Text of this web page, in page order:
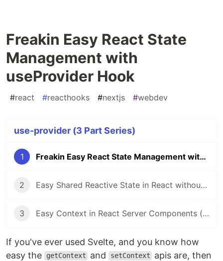
Freakin Easy React State
Management with
useProvider Hook
#react #reacthooks #nextjs #webdev
use-provider (3 Part Series)
1 Freakin Easy React State Management with useProvider Hook
2 Easy Shared Reactive State in React without External Libraries
3 Easy Context in React Server Components (RSC)
If you've ever used Svelte, and you know how
easy the
getContext and setContext
apis are, then